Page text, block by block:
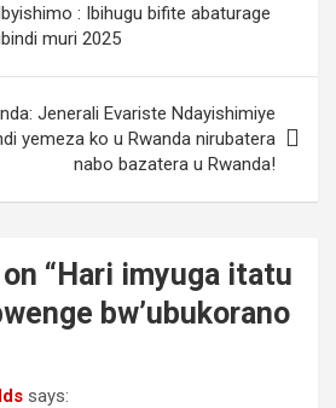
: Ibihugu bifite abaturage
muri 2025
Jenerali Evariste Ndayishimiye
yemeza ko u Rwanda nirubatera
nabo bazatera u Rwanda!
“ Hari imyuga itatu
bw’ubukorano
says: